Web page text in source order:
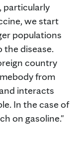
particularly
we start
populations
the disease.
country
from
interacts
In the case of
on gasoline."